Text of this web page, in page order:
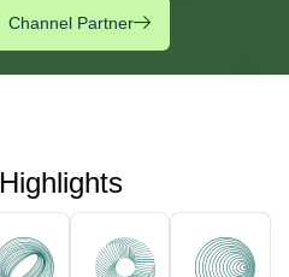
Channel Partner